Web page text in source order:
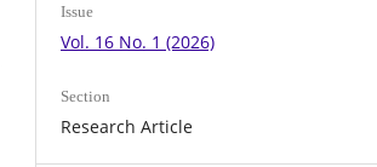
Issue
Vol. 16 No. 1 (2026)
Section
Research Article